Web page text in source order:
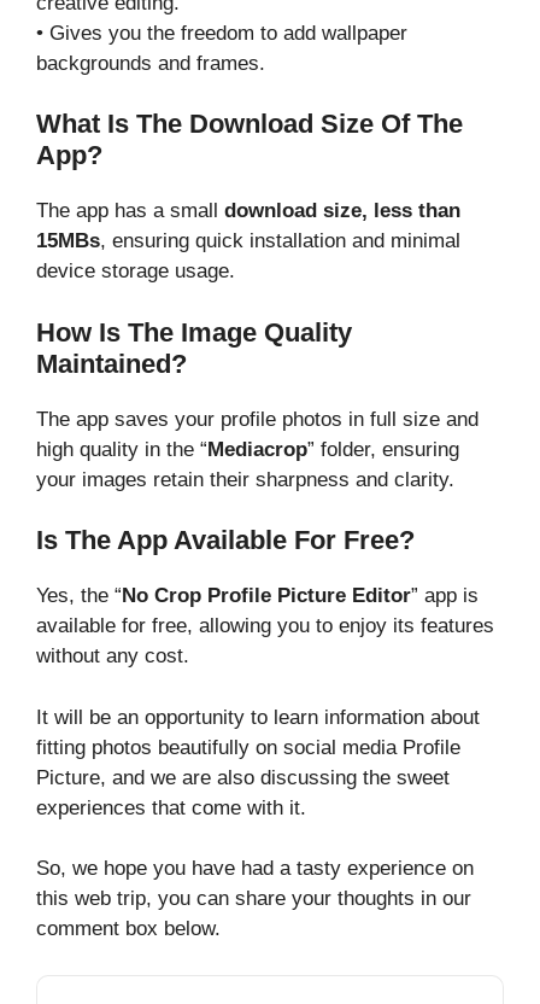
• Gives you the freedom to add wallpaper
backgrounds and frames.
What Is The Download Size Of The
App?
The app has a small download size, less than
15MBs, ensuring quick installation and minimal
device storage usage.
How Is The Image Quality
Maintained?
The app saves your profile photos in full size and
high quality in the “Mediacrop” folder, ensuring
your images retain their sharpness and clarity.
Is The App Available For Free?
Yes, the “ No Crop Profile Picture Editor” app is
available for free, allowing you to enjoy its features
without any cost.
It will be an opportunity to learn information about
fitting photos beautifully on social media Profile
Picture, and we are also discussing the sweet
experiences that come with it.
So, we hope you have had a tasty experience on
this web trip, you can share your thoughts in our
comment box below.